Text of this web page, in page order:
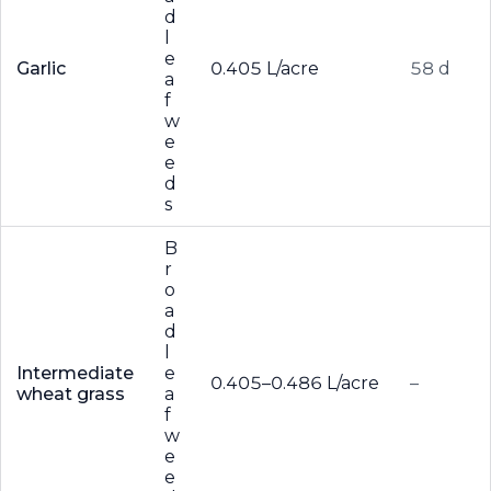
Garlic
d
e
a
f
w
e
e
d
s
0.405 L/acre 58 d
Intermediate
wheat grass
B
r
o
a
d
e
a
f
w
e
e
0.405–0.486 L/acre –